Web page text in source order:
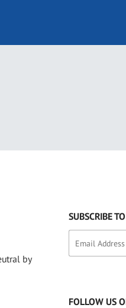
by
SUBSCRIBE
FOLLOW US